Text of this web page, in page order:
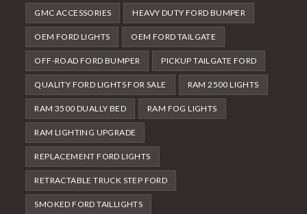
GMC ACCESSORIES HEAVY DUTY FORD BUMPER
OEM FORD LIGHTS OEM FORD TAILGATE
OFF-ROAD FORD BUMPER PICKUP TAILGATE FORD
QUALITY FORD LIGHTS FOR SALE RAM 2500 LIGHTS
RAM 3500 DUALLY BED RAM FOG LIGHTS
RAM LIGHTING UPGRADE
REPLACEMENT FORD LIGHTS
RETRACTABLE TRUCK STEP FORD
SMOKED FORD TAILLIGHTS